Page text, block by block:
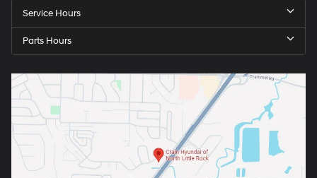
Service Hours
Parts Hours